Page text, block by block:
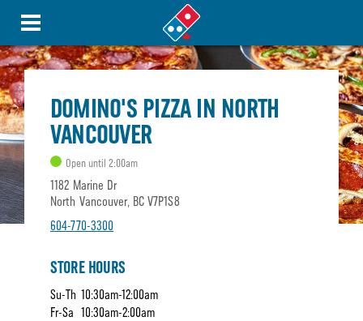
DOMINO'S PIZZA IN NORTH
VANCOUVER
Open until 2:00am
1182 Marine Dr
North Vancouver, BC V7P1S8
604-770-3300
STORE HOURS
Su-Th 10:30am-12:00am
Fr-Sa 10:30am-2:00am